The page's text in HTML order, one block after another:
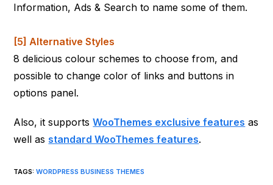
Information, Ads & Search to name some of them.
[5] Alternative Styles
8 delicious colour schemes to choose from, and
possible to change color of links and buttons in
options panel.
Also, it supportsWooThemes exclusive features as
well as standard WooThemes features.
TAGS:WORDPRESS BUSINESS THEMES